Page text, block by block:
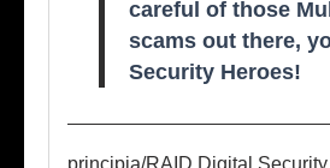
careful of those
scams out there,
Security Heroes!